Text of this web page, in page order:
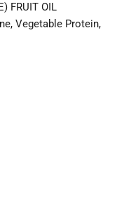
FRUIT OIL
Vegetable Protein,